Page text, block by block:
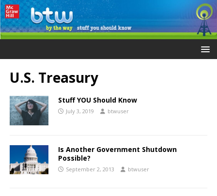
U.S. Treasury
Stuff YOU Should Know
July 3, 2019 btwuser
Is Another Government Shutdown
Possible?
September 2, 2013 btwuser